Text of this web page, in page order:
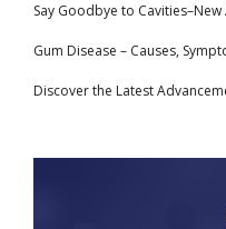
Say Goodbye to
Gum Disease – Causes,
Discover the Latest